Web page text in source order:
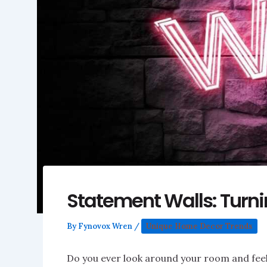
Statement Walls:
ByFynovox Wren / Unique Home Decor Trends
Do you ever look around your room and